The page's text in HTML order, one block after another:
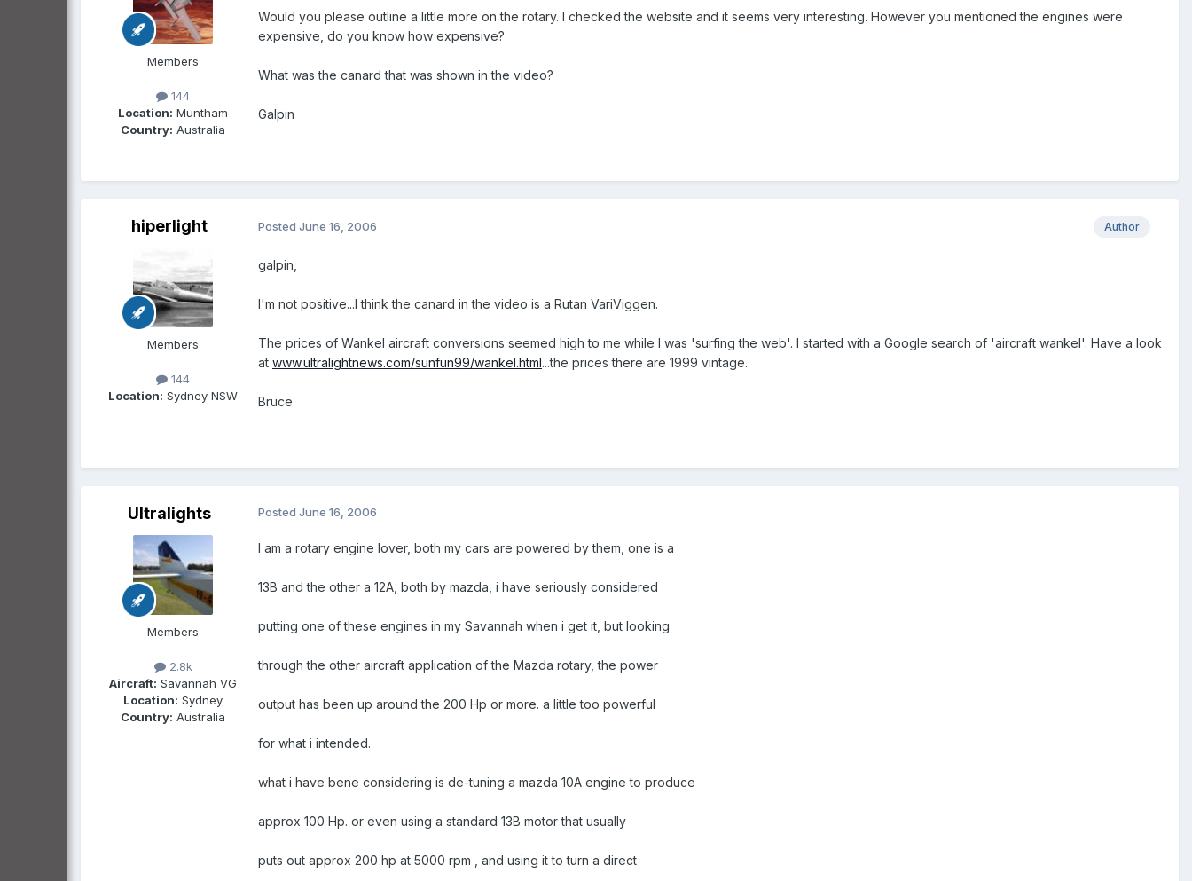
Members
144
Location: Muntham
Country: Australia
Would you please outline a little more on the rotary. I checked the website and it seems very interesting. However you mentioned the engines were
expensive, do you know how expensive?
What was the canard that was shown in the video?
Galpin
hiperlight
Members
144
Location: Sydney NSW
Author
Posted June 16, 2006
galpin,
I'm not positive...I think the canard in the video is a Rutan VariViggen.
The prices of Wankel aircraft conversions seemed high to me while I was 'surfing the web'. I started with a Google search of 'aircraft wankel'. Have a look
at www.ultralightnews.com/sunfun99/wankel.html...the prices there are 1999 vintage.
Bruce
Ultralights
Members
2.8k
Aircraft: Savannah VG
Location: Sydney
Country: Australia
Posted June 16, 2006
I am a rotary engine lover, both my cars are powered by them, one is a
13B and the other a 12A, both by mazda, i have seriously considered
putting one of these engines in my Savannah when i get it, but looking
through the other aircraft application of the Mazda rotary, the power
output has been up around the 200 Hp or more. a little too powerful
for what i intended.
what i have bene considering is de-tuning a mazda 10A engine to produce
approx 100 Hp. or even using a standard 13B motor that usually
puts out approx 200 hp at 5000 rpm , and using it to turn a direct